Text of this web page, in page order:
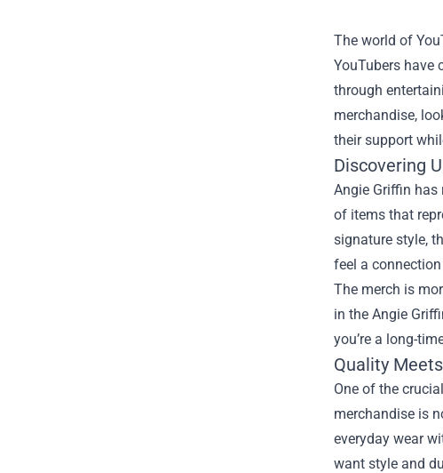
The world of
YouTubers have
through
merchandise,
their support
Discovering
Angie Griffin
of items that
signature style,
feel a
The merch is
in the Angie
you’re a long-
Quality
One of the
merchandise is
everyday wear
want style and